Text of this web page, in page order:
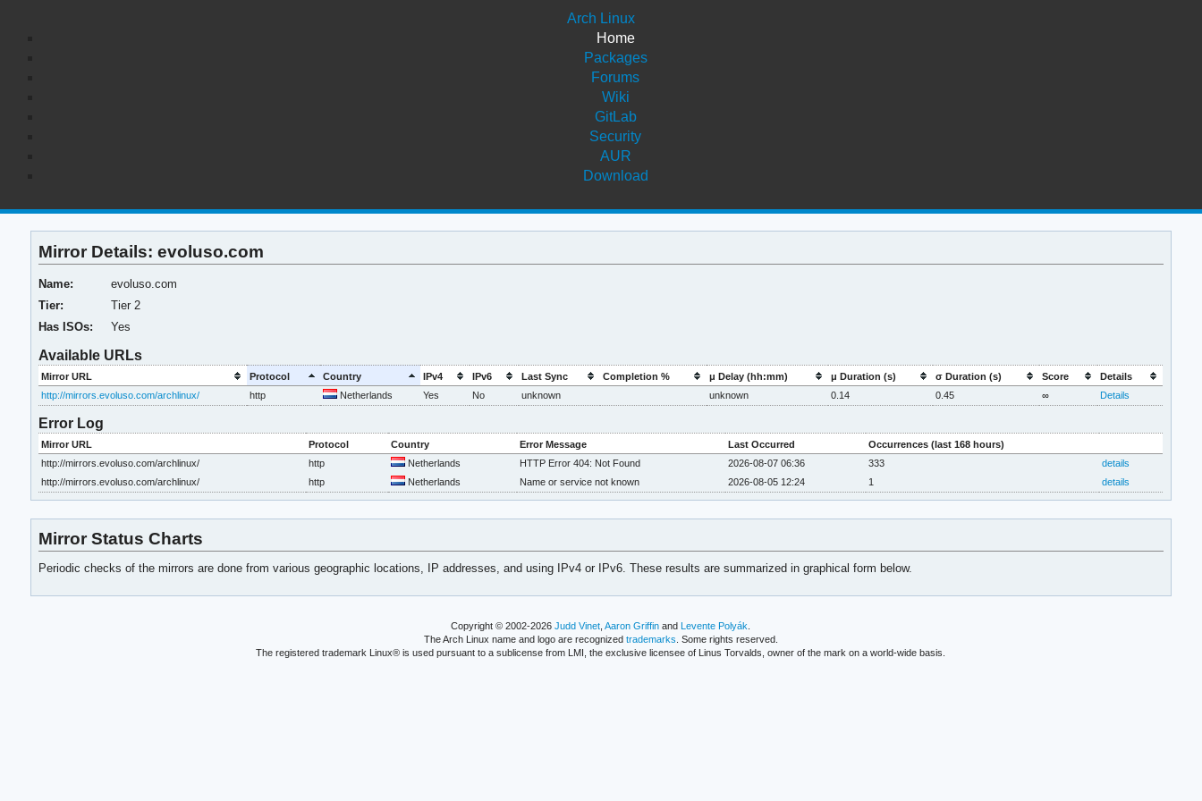
Arch Linux
Home
Packages
Forums
Wiki
GitLab
Security
AUR
Download
Mirror Details: evoluso.com
Name:
evoluso.com
Tier:
Tier 2
Has ISOs:
Yes
Available URLs
Mirror URL Protocol Country IPv4 IPv6 Last Sync Completion % μ Delay (hh:mm) μ Duration (s) σ Duration (s) Score
Details
http://mirrors.evoluso.com/archlinux/
http Netherlands Yes No unknown unknown 0.14 0.45 ∞ Details
Error Log
Mirror URL Protocol Country Error Message Last Occurred
Occurrences (last 168 hours)
http://mirrors.evoluso.com/archlinux/
http Netherlands HTTP Error 404: Not Found 2026-08-07 06:36 333
details
http://mirrors.evoluso.com/archlinux/
http Netherlands Name or service not known 2026-08-05 12:24 1 details
Mirror Status Charts
Periodic checks of the mirrors are done from various geographic locations, IP addresses, and using IPv4 or IPv6. These results are summarized in graphical form below.
Copyright © 2002-2026Judd Vinet ,Aaron Griffin and Levente Polyák
The Arch Linux name and logo are recognized trademarks . Some rights reserved.
The registered trademark Linux® is used pursuant to a sublicense from LMI, the exclusive licensee of Linus Torvalds, owner of the mark on a world-wide basis.